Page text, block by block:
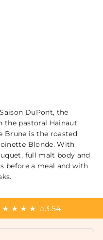
DuPont, the
the pastoral Hainaut
Brune is the roasted
Blonde. With
full malt body and
before a meal and with
★ ★ ★ ★ ☆3.54